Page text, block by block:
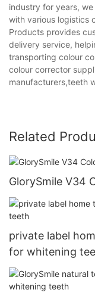
industry for years,
with various logistics
Products provides
delivery service,
transporting colour
colour corrector
manufacturers,teeth
Related
GlorySmile V34
private label
for whitening